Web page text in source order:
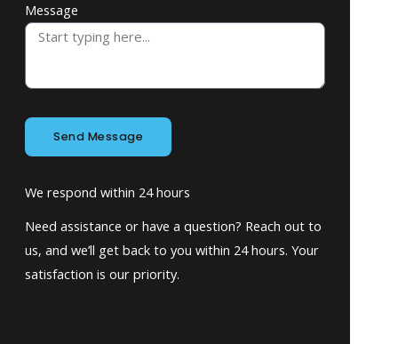
Message
Send Message
We respond within 24 hours
Need assistance or have a question? Reach out to
us, and we’ll get back to you within 24 hours. Your
satisfaction is our priority.